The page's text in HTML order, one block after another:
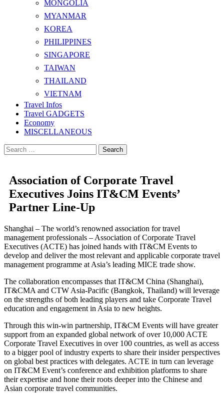
MONGOLIA
MYANMAR
KOREA
PHILIPPINES
SINGAPORE
TAIWAN
THAILAND
VIETNAM
Travel Infos
Travel GADGETS
Economy
MISCELLANEOUS
Search
for:
Association of Corporate Travel
Executives Joins IT&CM Events’
Partner Line-Up
Shanghai – The world’s renowned association for travel
management professionals – Association of Corporate Travel
Executives (ACTE) has joined hands with IT&CM Events to
develop and deliver the most relevant and applicable corporate travel
management programme at Asia’s leading MICE trade show.
The collaboration encompasses that IT&CM China (Shanghai),
IT&CMA and CTW Asia-Pacific (Bangkok, Thailand) will leverage
on the strengths of both leading players and take Corporate Travel
education and engagement in Asia to new heights.
Through this win-win partnership, IT&CM Events will have greater
support from an expanded global network of over 10,000 ACTE
Corporate Travel Executives in over 100 countries, as well as access
to a bigger pool of industry experts to share their insider perspectives
on global best practices with delegates. ACTE in turn can leverage
on IT&CM Event’s conference and exhibition platforms to share
their expertise and hone their roots deeper into the Chinese and
Asian corporate travel communities.